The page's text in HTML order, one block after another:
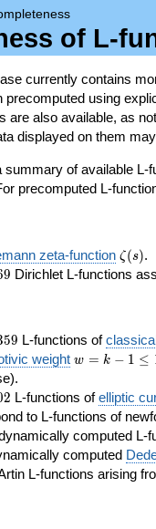
of L-
currently contains
precomputed using
are also available, as
displayed on them
summary of available L-
precomputed L-
zeta-function ζ(s).
9 Dirichlet L-functions
59 L-functions of
weight w=k-
199
w = k − 1 ≤
2 L-functions ofelliptic
to L-functions of
computed L-
computed
L-functions arising